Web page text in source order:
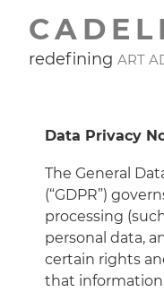
redefiningART
Data Privacy
The General
(“GDPR”)
processing
personal data,
certain rights
that